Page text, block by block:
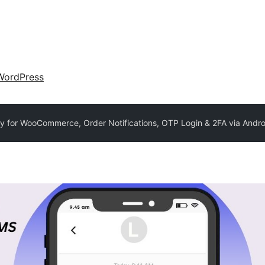
for WooCommerce, Order Notifications, OTP Login & 2FA via